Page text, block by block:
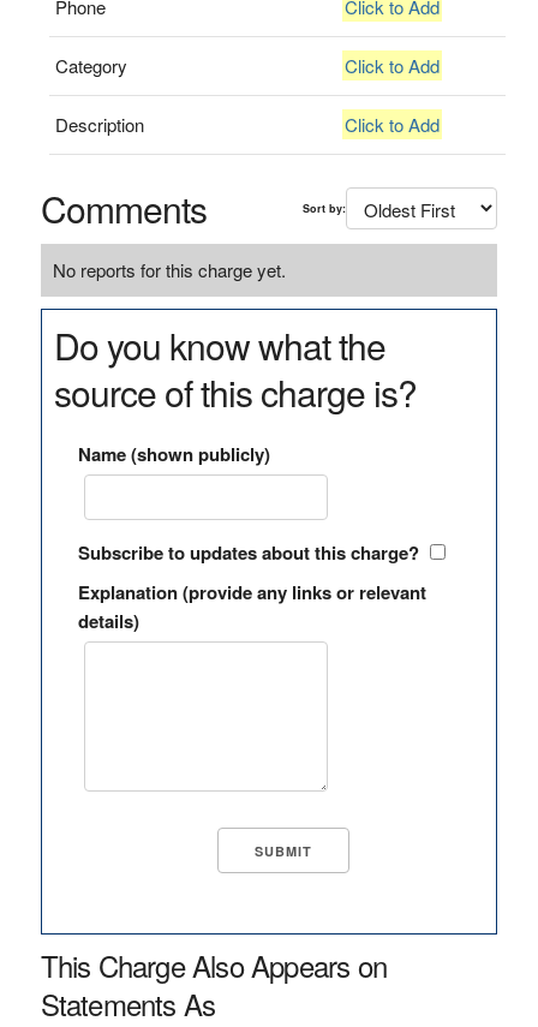
Phone Click to Add
Category Click to Add
Description Click to Add
Comments Sort by:
No reports for this charge yet.
Do you know what the
source of this charge is?
Name (shown publicly)
Subscribe to updates about this charge?
Explanation (provide any links or relevant
details)
This Charge Also Appears on
Statements As